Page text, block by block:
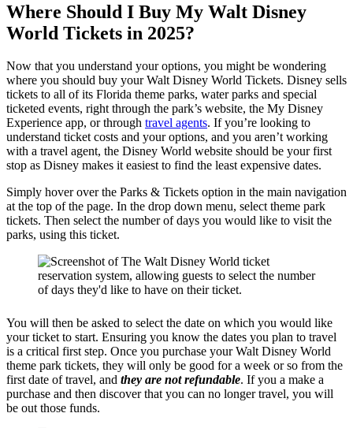
Where Should I Buy My Walt Disney
World Tickets in 2025?
Now that you understand your options, you might be wondering
where you should buy your Walt Disney World Tickets. Disney sells
tickets to all of its Florida theme parks, water parks and special
ticketed events, right through the park’s website, the My Disney
Experience app, or through travel agents. If you’re looking to
understand ticket costs and your options, and you aren’t working
with a travel agent, the Disney World website should be your first
stop as Disney makes it easiest to find the least expensive dates.
Simply hover over the Parks & Tickets option in the main navigation
at the top of the page. In the drop down menu, select theme park
tickets. Then select the number of days you would like to visit the
parks, using this ticket.
You will then be asked to select the date on which you would like
your ticket to start. Ensuring you know the dates you plan to travel
is a critical first step. Once you purchase your Walt Disney World
theme park tickets, they will only be good for a week or so from the
first date of travel, and they are not refundable. If you a make a
purchase and then discover that you can no longer travel, you will
be out those funds.